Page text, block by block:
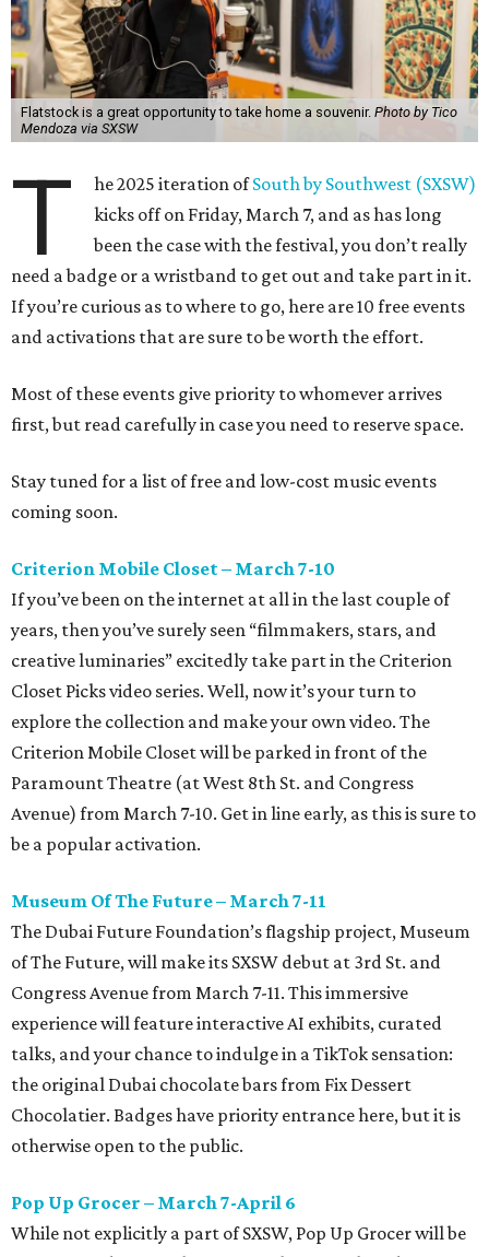
Flatstock is a great opportunity to take home a souvenir. Photo by Tico
Mendoza via SXSW
T he 2025 iteration ofSouth by Southwest (SXSW)
kicks off on Friday, March 7, and as has long
been the case with the festival, you don’t really
need a badge or a wristband to get out and take part in it.
If you’re curious as to where to go, here are 10 free events
and activations that are sure to be worth the effort.
Most of these events give priority to whomever arrives
first, but read carefully in case you need to reserve space.
Stay tuned for a list of free and low-cost music events
coming soon.
Criterion Mobile Closet – March 7-10
If you’ve been on the internet at all in the last couple of
years, then you’ve surely seen “filmmakers, stars, and
creative luminaries” excitedly take part in the Criterion
Closet Picks video series. Well, now it’s your turn to
explore the collection and make your own video. The
Criterion Mobile Closet will be parked in front of the
Paramount Theatre (at West 8th St. and Congress
Avenue) from March 7-10. Get in line early, as this is sure to
be a popular activation.
Museum Of The Future – March 7-11
The Dubai Future Foundation’s flagship project, Museum
of The Future, will make its SXSW debut at 3rd St. and
Congress Avenue from March 7-11. This immersive
experience will feature interactive AI exhibits, curated
talks, and your chance to indulge in a TikTok sensation:
the original Dubai chocolate bars from Fix Dessert
Chocolatier. Badges have priority entrance here, but it is
otherwise open to the public.
Pop Up Grocer – March 7-April 6
While not explicitly a part of SXSW, Pop Up Grocer will be